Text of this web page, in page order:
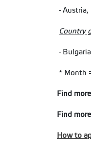
- Austria,
Country
-
* Month
Find
Find
How to